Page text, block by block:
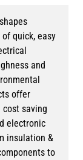
quick, easy
and
offer
saving
electronic
insulation &
to